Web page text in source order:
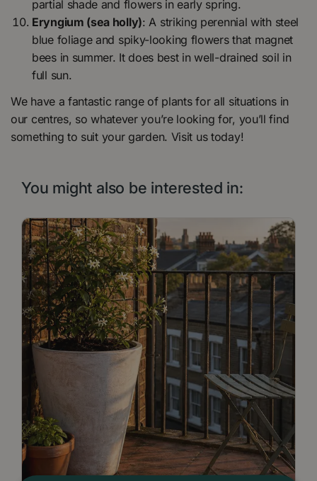
partial shade and flowers in early spring.
Eryngium (sea holly): A striking perennial with steel
blue foliage and spiky-looking flowers that magnet
bees in summer. It does best in well-drained soil in
full sun.
We have a fantastic range of plants for all situations in
our centres, so whatever you’re looking for, you’ll find
something to suit your garden. Visit us today!
You might also be interested in: